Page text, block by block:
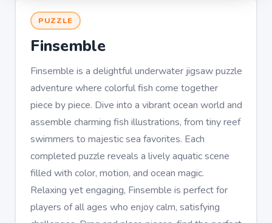
PUZZLE
Finsemble
Finsemble is a delightful underwater jigsaw puzzle
adventure where colorful fish come together
piece by piece. Dive into a vibrant ocean world and
assemble charming fish illustrations, from tiny reef
swimmers to majestic sea favorites. Each
completed puzzle reveals a lively aquatic scene
filled with color, motion, and ocean magic.
Relaxing yet engaging, Finsemble is perfect for
players of all ages who enjoy calm, satisfying